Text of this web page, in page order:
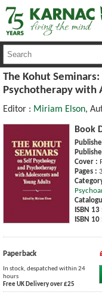
The Kohut
Psychotherapy with
Editor : Miriam Elson,
Book
Cover :
Pages :
ISBN 13
ISBN 10
Paperback
In stock, despatched within 24
hours
Free UK Delivery over £25